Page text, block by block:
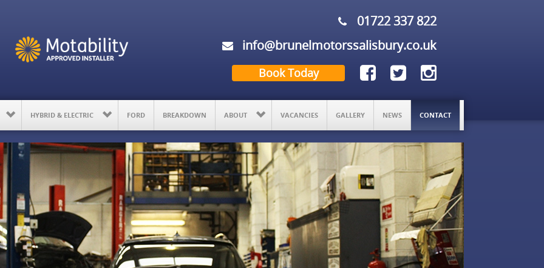
01722 337 822
info@brunelmotorssalisbury.co.uk
Book Today
HYBRID & ELECTRIC FORD BREAKDOWN ABOUT VACANCIES GALLERY NEWS CONTACT